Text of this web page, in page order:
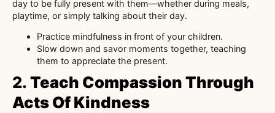
day to be fully present with them—whether during meals,
playtime, or simply talking about their day.
Practice mindfulness in front of your children.
Slow down and savor moments together, teaching
them to appreciate the present.
2.Teach Compassion Through
Acts Of Kindness